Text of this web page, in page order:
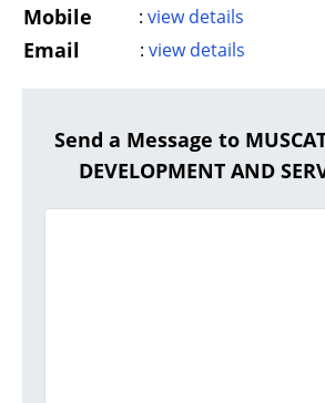
Mobile : view details
Email : view details
Send a Message to
DEVELOPMENT AND